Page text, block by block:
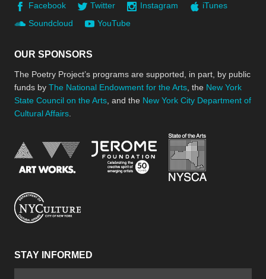
Facebook Twitter Instagram
iTunes
Soundcloud
YouTube
OUR SPONSORS
The Poetry Project’s programs are supported, in part, by public
funds by The National Endowment for the Arts , the New York
State Council on the Arts , and the New York City Department of
Cultural Affairs
National Endowment for the Arts
Jerome Foundation,
STAY INFORMED